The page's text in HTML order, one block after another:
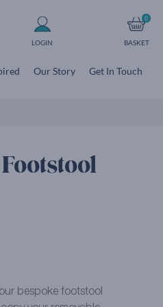
LOGIN
0
BASKET
Our Story Get In Touch
bespoke footstool